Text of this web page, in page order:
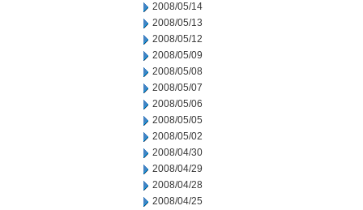
2008/05/14
2008/05/13
2008/05/12
2008/05/09
2008/05/08
2008/05/07
2008/05/06
2008/05/05
2008/05/02
2008/04/30
2008/04/29
2008/04/28
2008/04/25